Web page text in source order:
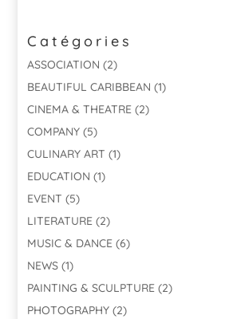
Catégories
ASSOCIATION (2)
BEAUTIFUL CARIBBEAN (1)
CINEMA & THEATRE (2)
COMPANY (5)
CULINARY ART (1)
EDUCATION (1)
EVENT (5)
LITERATURE (2)
MUSIC & DANCE (6)
NEWS (1)
PAINTING & SCULPTURE (2)
PHOTOGRAPHY (2)